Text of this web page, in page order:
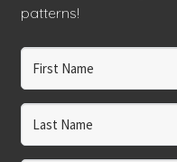
patterns!